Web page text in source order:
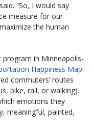
“So, I would say
measure for our
the human
in Minneapolis-
Happiness Map.
commuters’ routes
bike, rail, or walking).
emotions they
meaningful, painted,